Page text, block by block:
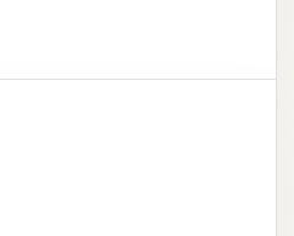
LIFE